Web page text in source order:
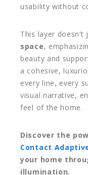
usability without
This layer
space,
beauty and
a cohesive,
every line, every
visual narrative,
feel of the home.
Discover the
Contact
your home
illumination.